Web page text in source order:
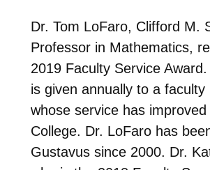
Dr. Tom LoFaro, Clifford M.
Professor in Mathematics,
2019 Faculty Service
is given annually to a faculty
whose service has improved
College. Dr. LoFaro has
Gustavus since 2000. Dr.